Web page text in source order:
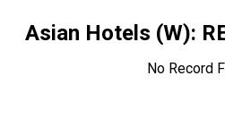
Asian Hotels (W):
No Record